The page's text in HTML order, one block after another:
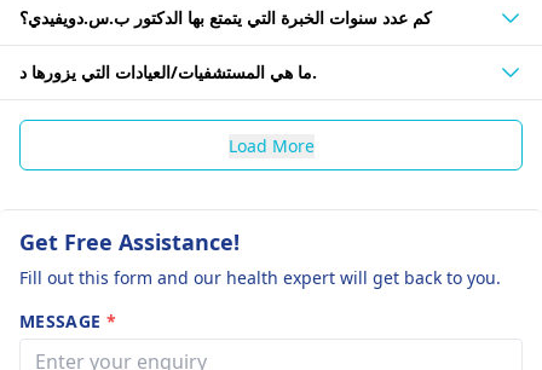
كم عدد سنوات الخبرة التي يتمتع بها الدكتور ب.س.دويفيدي؟
ما هي المستشفيات/العيادات التي يزورها د.
Load More
Get Free Assistance!
Fill out this form and our health expert will get back to you.
MESSAGE *